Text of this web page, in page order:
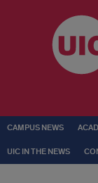
CAMPUS NEWS
UIC IN THE NEWS